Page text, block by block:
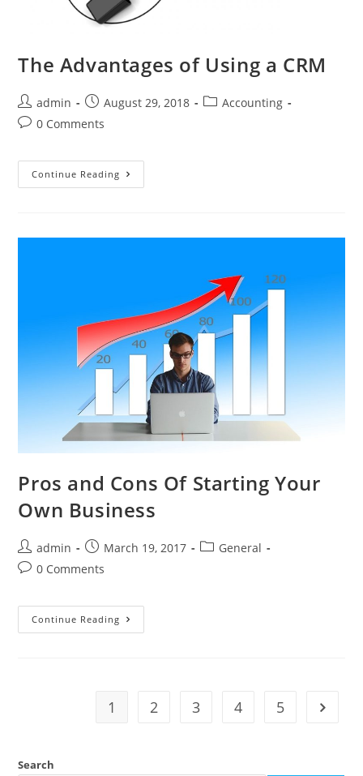
The Advantages of Using a CRM
admin August 29, 2018
Accounting
0 Comments
Continue Reading
Pros and Cons Of Starting Your
Own Business
admin March 19, 2017
General
0 Comments
Continue Reading
1 2 3 4 5
Search